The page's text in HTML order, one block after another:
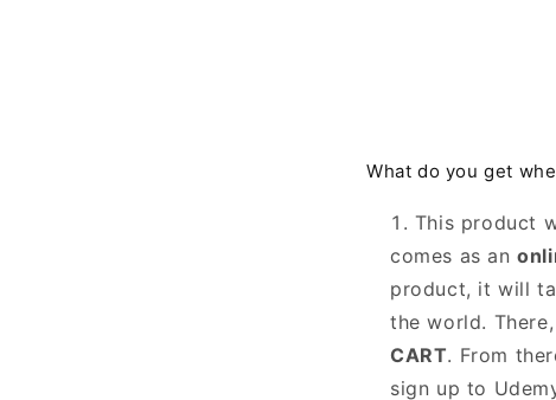
What do you get
This product
comes as an
product, it will
the world.
CART. From
sign up to